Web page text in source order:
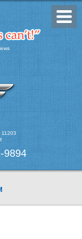
11203
9894
Menu